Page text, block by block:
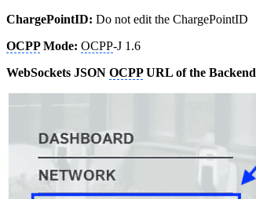
ChargePointID: Do not edit the ChargePointID
OCPPMode: OCPP-J 1.6
WebSockets JSON OCPPURL of the Backend